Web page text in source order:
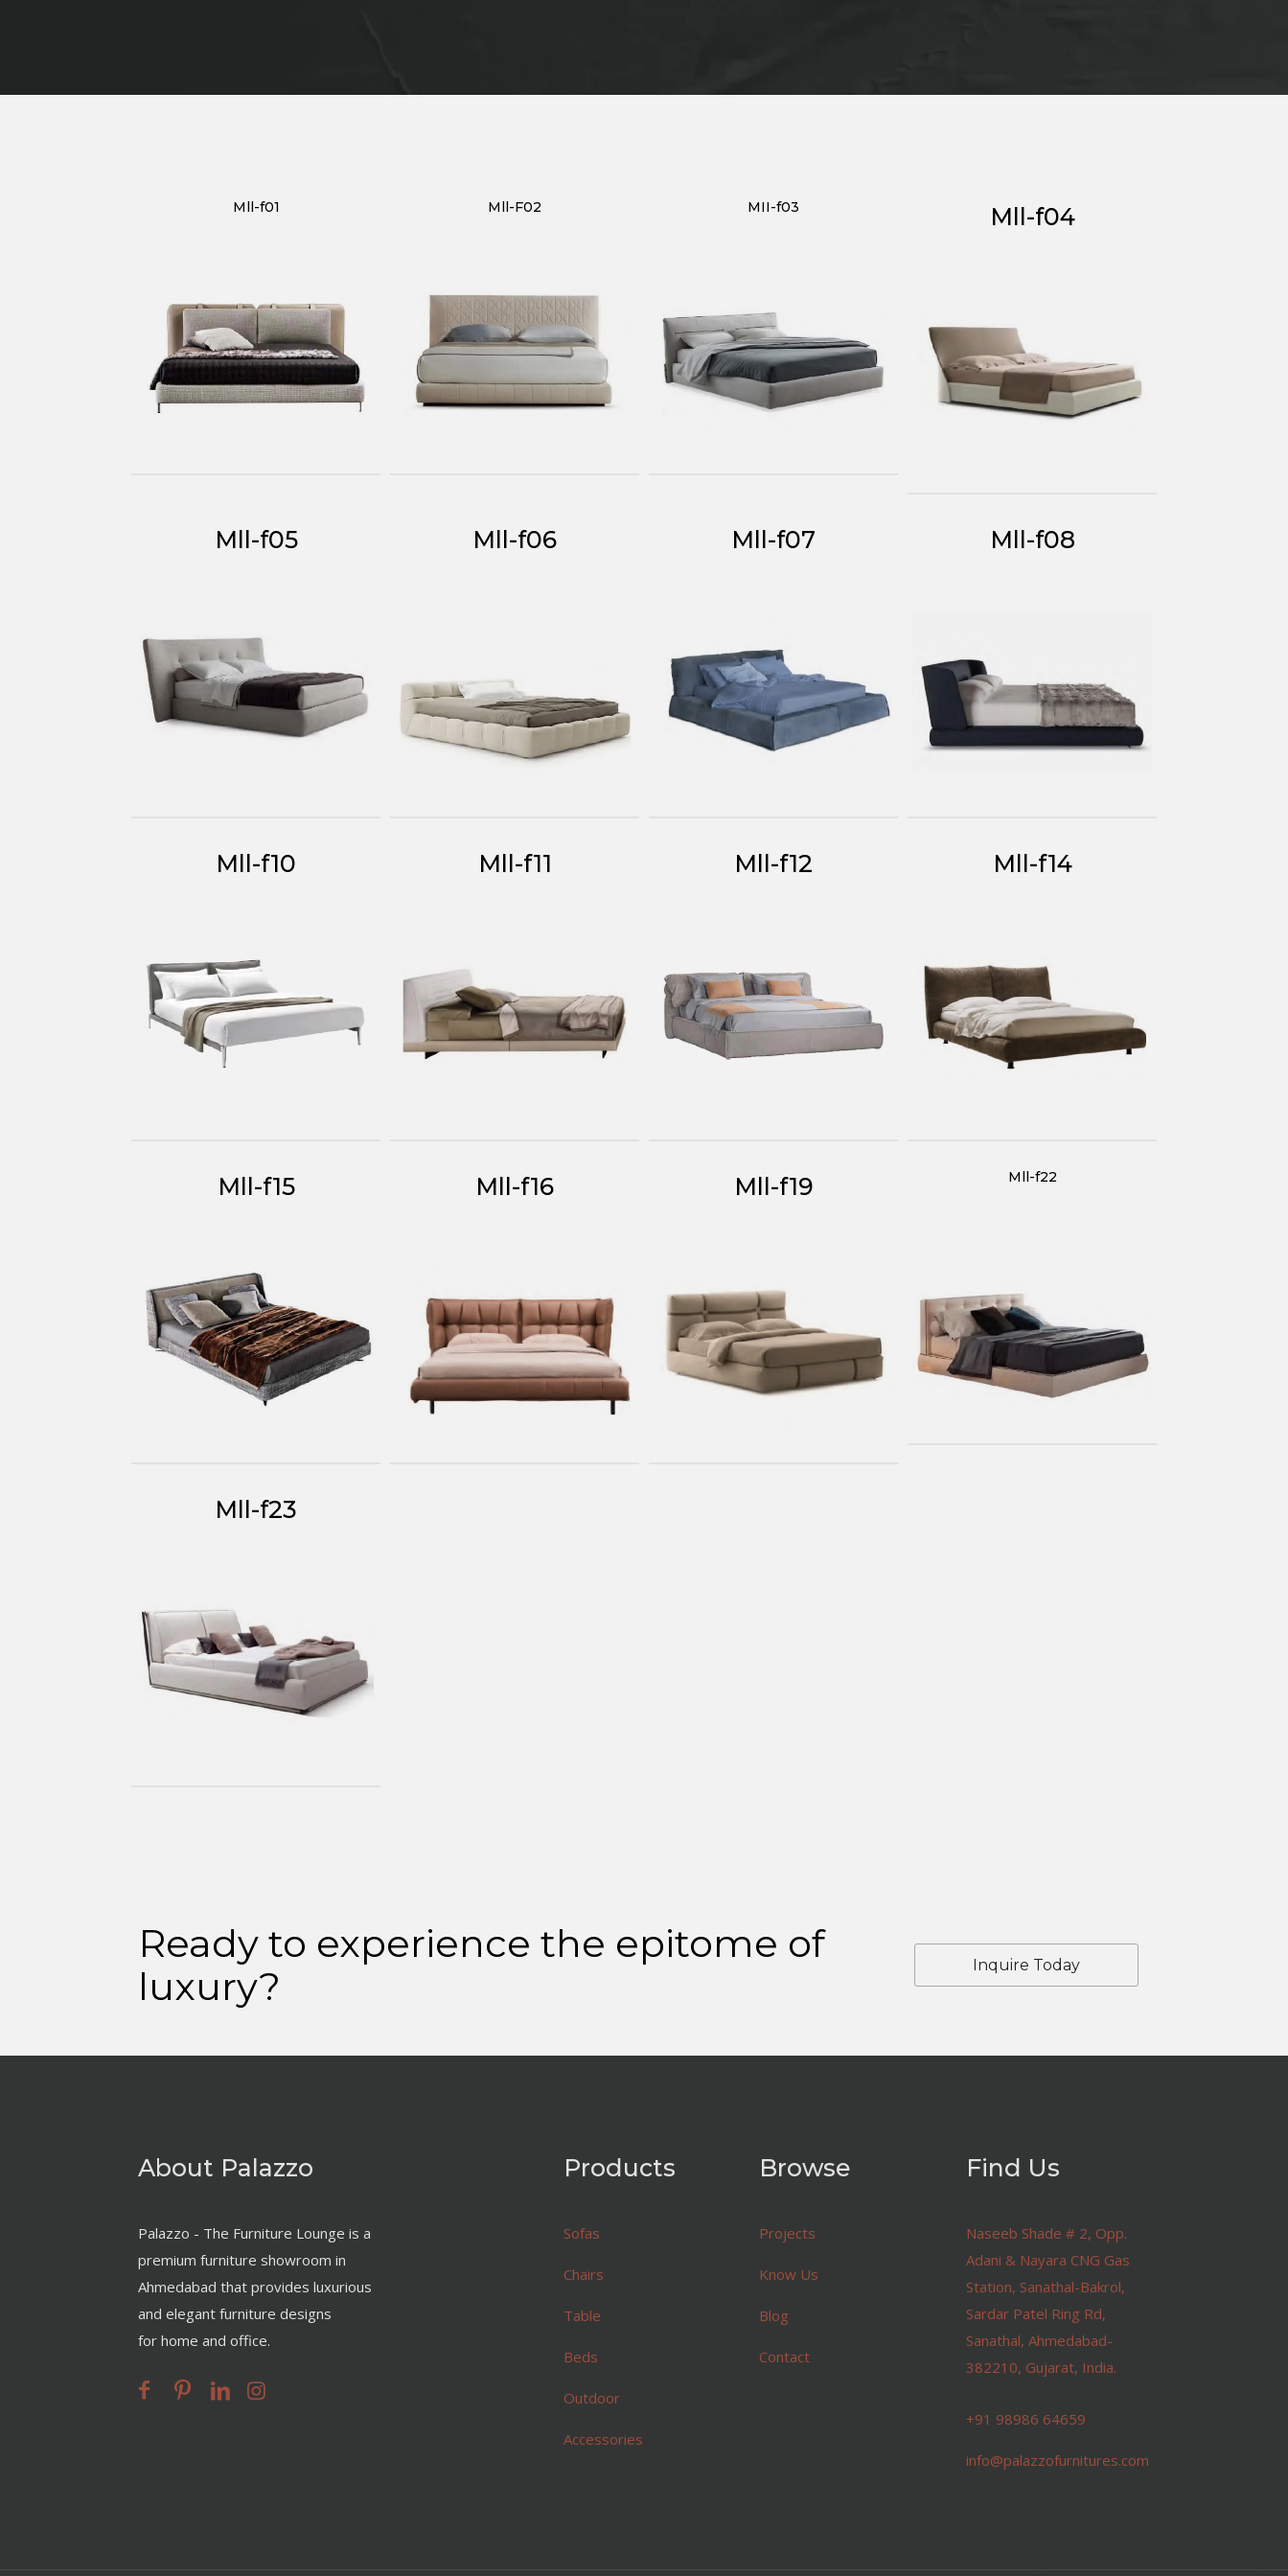
Mll-f01 Mll-F02 MII-f03 Mll-f04
Mll-f05 Mll-f06 Mll-f07 Mll-f08
Mll-f10 Mll-f11 Mll-f12 Mll-f14
Mll-f15 Mll-f16 Mll-f19 Mll-f22
Mll-f23
Ready to experience the epitome of
luxury?
Inquire Today
About Palazzo
Palazzo - The Furniture Lounge is a
premium furniture showroom in
Ahmedabad that provides luxurious
and elegant furniture designs
for home and office.
Products
Sofas
Chairs
Table
Beds
Outdoor
Accessories
Browse
Projects
Know Us
Blog
Contact
Find Us
Naseeb Shade # 2, Opp.
Adani & Nayara CNG Gas
Station, Sanathal-Bakrol,
Sardar Patel Ring Rd,
Sanathal, Ahmedabad-
382210, Gujarat, India.
+91 98986 64659
info@palazzofurnitures.com